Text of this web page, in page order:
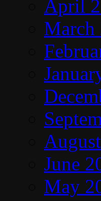
April
March
June
May